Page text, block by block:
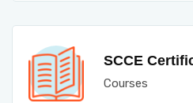
SCCE
Courses